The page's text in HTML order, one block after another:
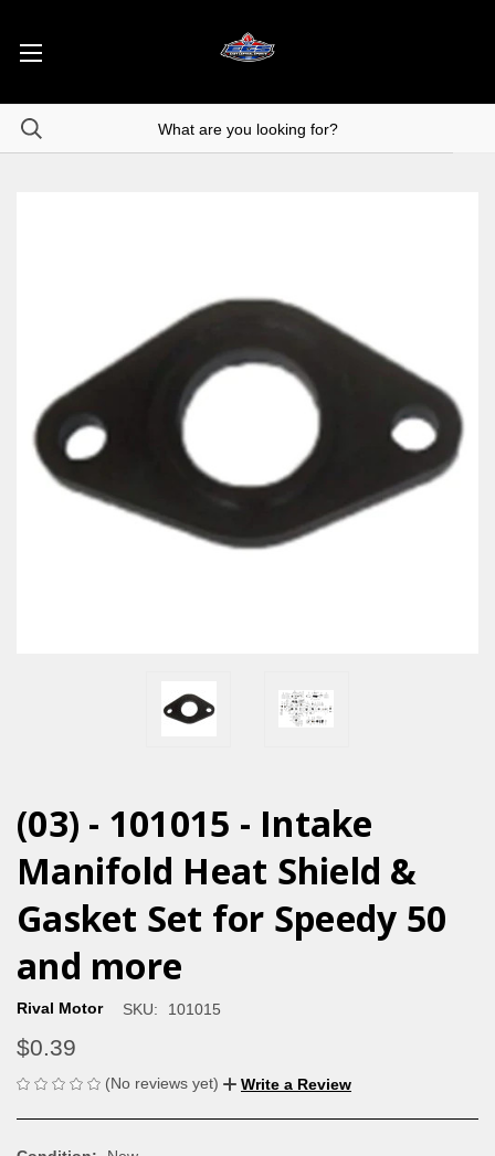
(03) - 101015 - Intake
Manifold Heat Shield &
Gasket Set for Speedy 50
and more
Rival Motor SKU: 101015
$0.39
(No reviews yet) Write a Review